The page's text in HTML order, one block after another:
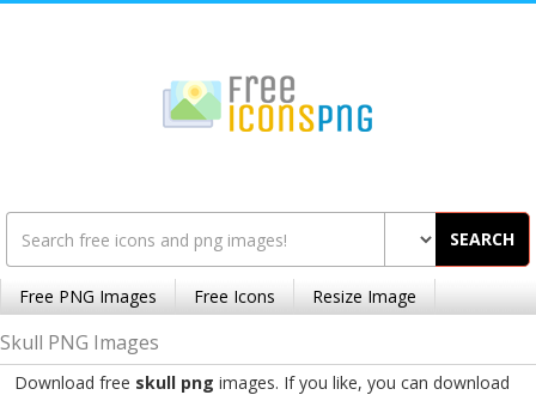
SEARCH
Free PNG Images Free Icons Resize Image
Skull PNG Images
Download free skull png images. If you like, you can download